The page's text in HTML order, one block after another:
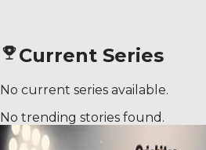
Current Series
No current series available.
No trending stories found.